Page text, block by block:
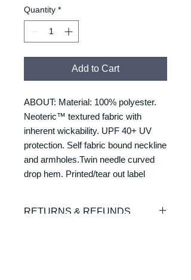
Quantity *
Add to Cart
ABOUT: Material: 100% polyester.
Neoteric™ textured fabric with
inherent wickability. UPF 40+ UV
protection. Self fabric bound neckline
and armholes.Twin needle curved
drop hem. Printed/tear out label
RETURNS & REFUNDS